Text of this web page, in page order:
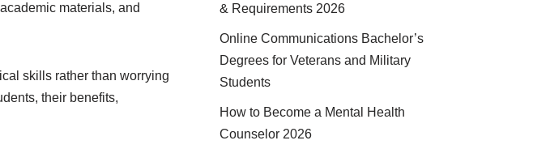
materials, and
skills rather than worrying
their benefits,
& Requirements 2026
Online Communications Bachelor’s
Degrees for Veterans and Military
Students
How to Become a Mental Health
Counselor 2026